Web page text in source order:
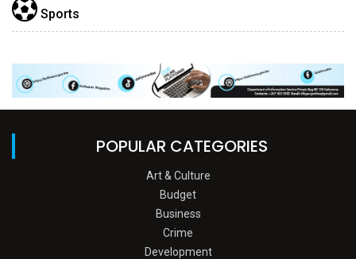
Sports
POPULAR CATEGORIES
Art & Culture
Budget
Business
Crime
Development